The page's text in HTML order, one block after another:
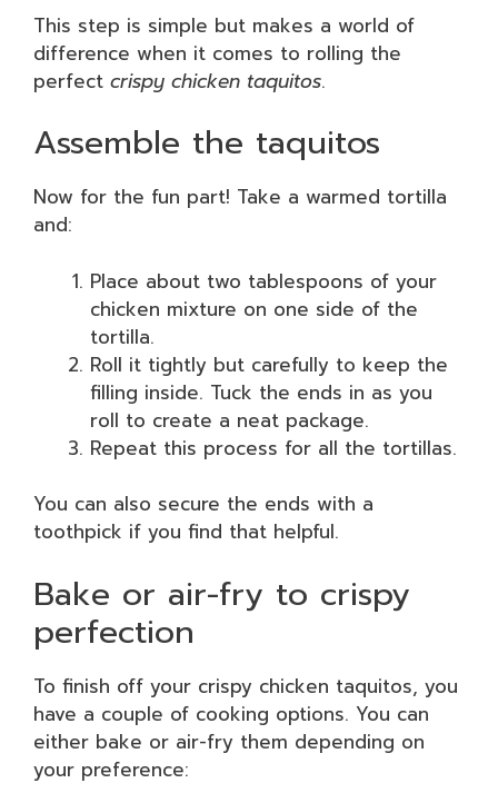
This step is simple but makes a world of
difference when it comes to rolling the
perfect crispy chicken taquitos.
Assemble the taquitos
Now for the fun part! Take a warmed tortilla
and:
Place about two tablespoons of your
chicken mixture on one side of the
tortilla.
Roll it tightly but carefully to keep the
filling inside. Tuck the ends in as you
roll to create a neat package.
Repeat this process for all the tortillas.
You can also secure the ends with a
toothpick if you find that helpful.
Bake or air-fry to crispy
perfection
To finish off your crispy chicken taquitos, you
have a couple of cooking options. You can
either bake or air-fry them depending on
your preference: